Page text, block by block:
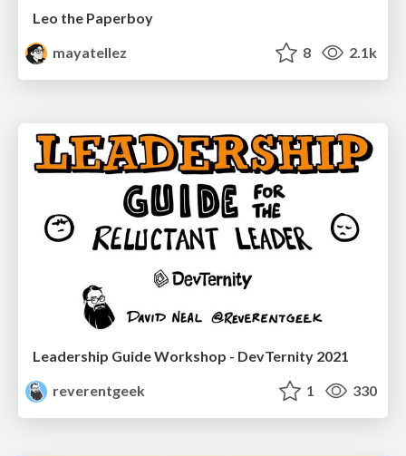
Leo the Paperboy
mayatellez
8 2.1k
Leadership Guide Workshop - DevTernity 2021
reverentgeek
1 330